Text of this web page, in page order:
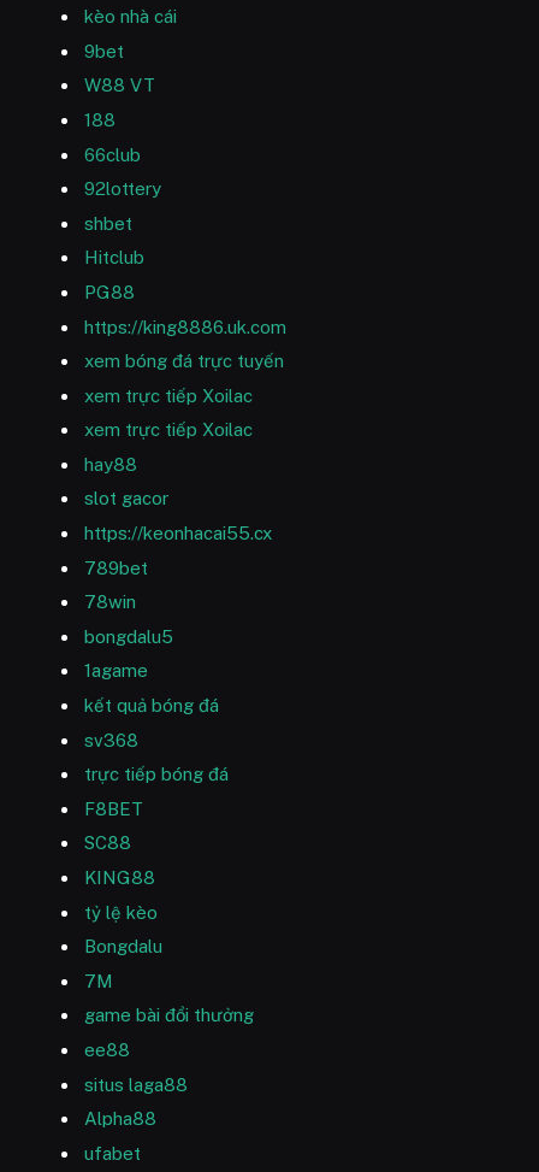
kèo nhà cái
9bet
W88 VT
188
66club
92lottery
shbet
Hitclub
PG88
https://king8886.uk.com
xem bóng đá trực tuyến
xem trực tiếp Xoilac
xem trực tiếp Xoilac
hay88
slot gacor
https://keonhacai55.cx
789bet
78win
bongdalu5
1agame
kết quả bóng đá
sv368
trực tiếp bóng đá
F8BET
SC88
KING88
tỷ lệ kèo
Bongdalu
7M
game bài đổi thưởng
ee88
situs laga88
Alpha88
ufabet